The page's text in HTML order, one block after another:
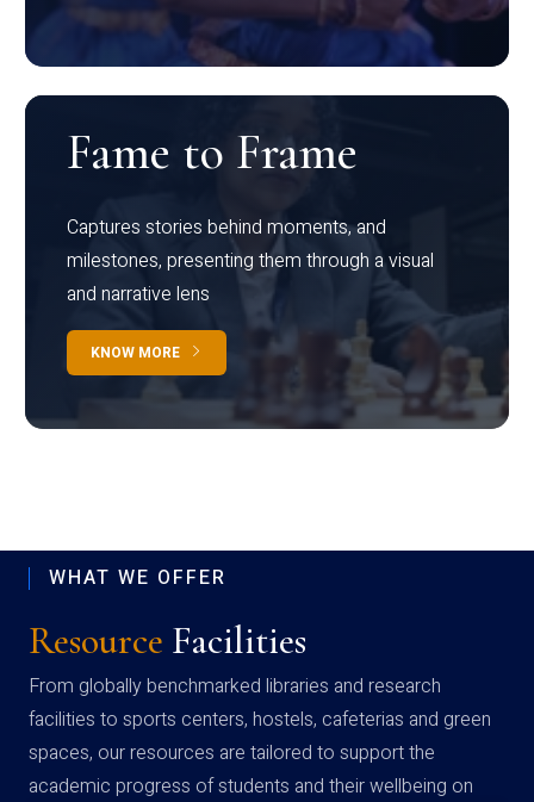
Fame to Frame
Captures stories behind moments, and
milestones, presenting them through a visual
and narrative lens
KNOW MORE
WHAT WE OFFER
Resource Facilities
From globally benchmarked libraries and research
facilities to sports centers, hostels, cafeterias and green
spaces, our resources are tailored to support the
academic progress of students and their wellbeing on